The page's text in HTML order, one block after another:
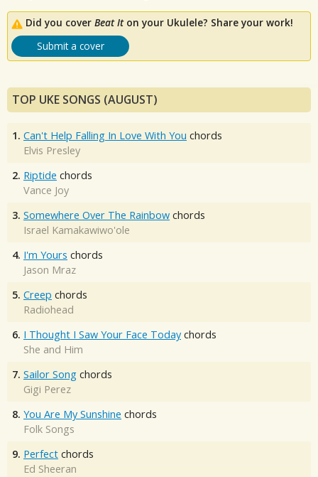
Did you cover Beat Iton your Ukulele? Share your work!
Submit a cover
TOP UKE SONGS (AUGUST)
1. Can't Help Falling In Love With You chords
Elvis Presley
2. Riptide chords
Vance Joy
3. Somewhere Over The Rainbow chords
Israel Kamakawiwo'ole
4. I'm Yours chords
Jason Mraz
5. Creep chords
Radiohead
6. I Thought I Saw Your Face Today chords
She and Him
7. Sailor Song chords
Gigi Perez
8. You Are My Sunshine chords
Folk Songs
9. Perfect chords
Ed Sheeran